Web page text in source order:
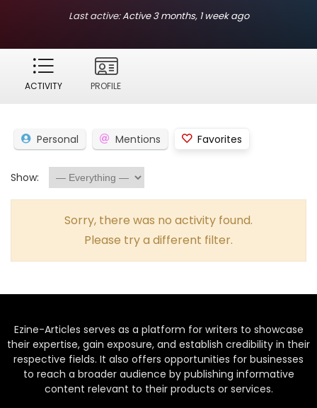
Last active:Active 3 months, 1 week ago
ACTIVITY PROFILE
Personal Mentions Favorites
Show:
Sorry, there was no activity found.
Please try a different filter.
Ezine-Articles serves as a platform for writers to showcase
their expertise, gain exposure, and establish credibility in their
respective fields. It also offers opportunities for businesses
to reach a broader audience by publishing informative
content relevant to their products or services.